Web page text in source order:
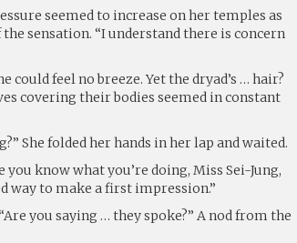
seemed to increase on her temples as
sensation. “I understand there is concern
feel no breeze. Yet the dryad’s … hair?
covering their bodies seemed in constant
She folded her hands in her lap and waited.
know what you’re doing, Miss Sei-Jung,
way to make a first impression.”
you saying … they spoke?” A nod from the